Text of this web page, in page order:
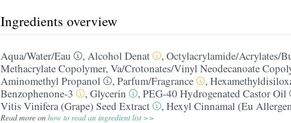
Ingredients overview
Aqua/​Water/​Eau , Alcohol Denat , Octylacrylamide/​Acrylates/​
Methacrylate Copolymer, Va/​Crotonates/​Vinyl Neodecanoate
Aminomethyl Propanol
, Parfum/​Fragrance ,
Benzophenone-3
, Glycerin , PEG-40 Hydrogenated Castor Oil
Vitis Vinifera (Grape) Seed Extract
, Hexyl Cinnamal (Eu
Read more onhow to read an ingredient list >>